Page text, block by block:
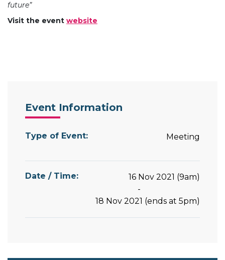
future”
Visit the event website
Event Information
Type of Event: Meeting
Date / Time:
16 Nov 2021 (9am)
-
18 Nov 2021 (ends at 5pm)